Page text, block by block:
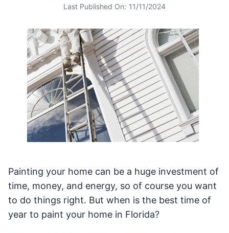
Last Published On: 11/11/2024
Painting your home can be a huge investment of
time, money, and energy, so of course you want
to do things right. But when is the best time of
year to paint your home in Florida?